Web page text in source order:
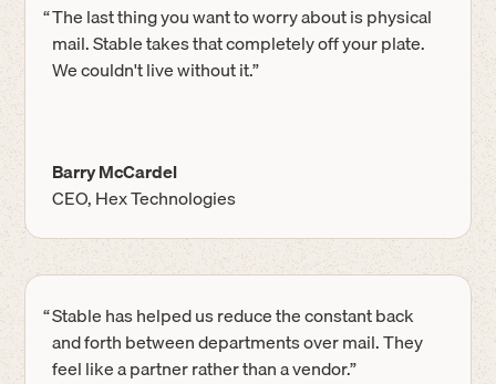
“The last thing you want to worry about is physical
mail. Stable takes that completely off your plate.
We couldn't live without it.”
Barry McCardel
CEO, Hex Technologies
“Stable has helped us reduce the constant back
and forth between departments over mail. They
feel like a partner rather than a vendor.”